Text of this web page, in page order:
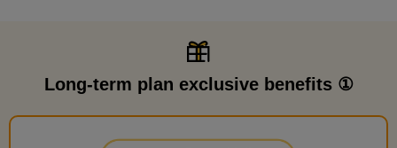
Long-term plan exclusive benefits ①